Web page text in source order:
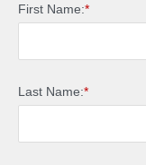
*
First Name:
*
Last Name: